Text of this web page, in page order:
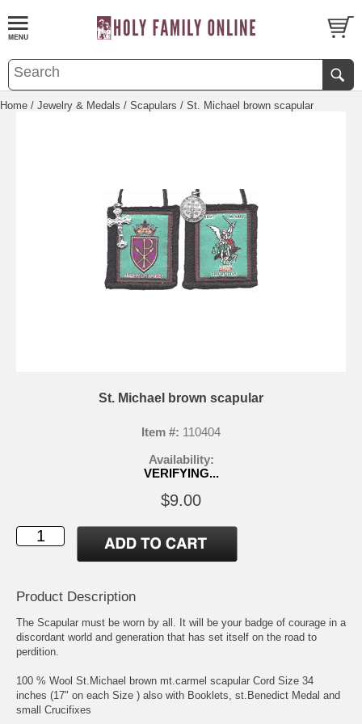
Home / Jewelry & Medals / Scapulars / St. Michael brown scapular
St. Michael brown scapular
Item #: 110404
Availability:
VERIFYING...
$9.00
Product Description
The Scapular must be worn by all. It will be your badge of courage in a
discordant world and generation that has set itself on the road to
perdition.
100 % Wool St.Michael brown mt.carmel scapular Cord Size 34
inches (17" on each Size ) also with Booklets, st.Benedict Medal and
small Crucifixes